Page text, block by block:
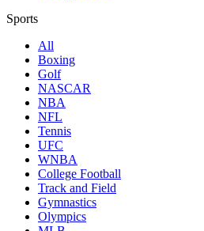
Sports
All
Boxing
Golf
NASCAR
NBA
NFL
Tennis
UFC
WNBA
College Football
Track and Field
Gymnastics
Olympics